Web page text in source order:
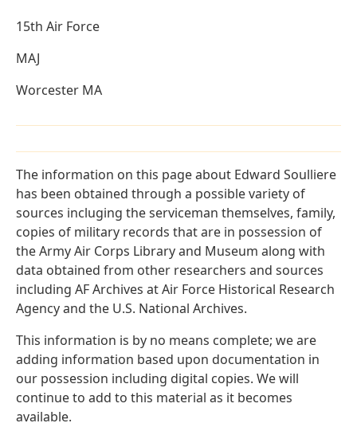
15th Air Force
MAJ
Worcester MA
The information on this page about Edward Soulliere
has been obtained through a possible variety of
sources incluging the serviceman themselves, family,
copies of military records that are in possession of
the Army Air Corps Library and Museum along with
data obtained from other researchers and sources
including AF Archives at Air Force Historical Research
Agency and the U.S. National Archives.
This information is by no means complete; we are
adding information based upon documentation in
our possession including digital copies. We will
continue to add to this material as it becomes
available.